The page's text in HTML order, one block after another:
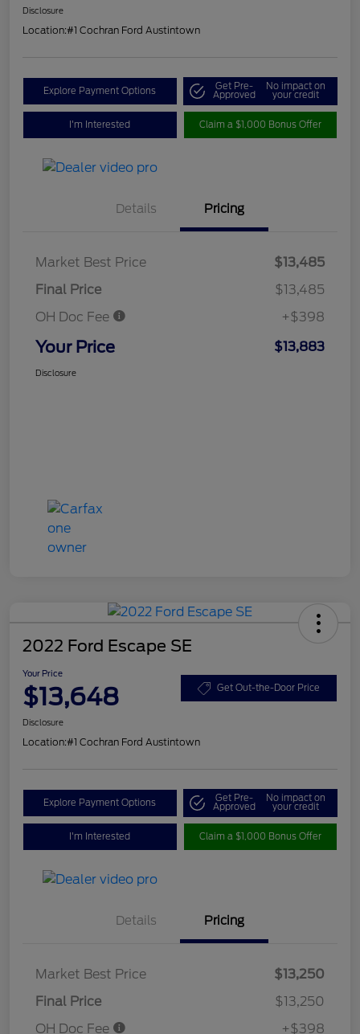
Disclosure
Location:#1 Cochran Ford Austintown
Explore Payment Options Get Pre-
Approved
No impact on
your credit
I'm Interested Claim a $1,000 Bonus Offer
Details Pricing
Market Best Price
$13,485
Final Price
$13,485
OH Doc Fee
+$398
Your Price $13,883
Disclosure
2022 Ford Escape SE
Your Price
$13,648 Get Out-the-Door Price
Disclosure
Location:#1 Cochran Ford Austintown
Explore Payment Options Get Pre-
Approved
No impact on
your credit
I'm Interested Claim a $1,000 Bonus Offer
Details Pricing
Market Best Price
$13,250
Final Price
$13,250
OH Doc Fee
+$398